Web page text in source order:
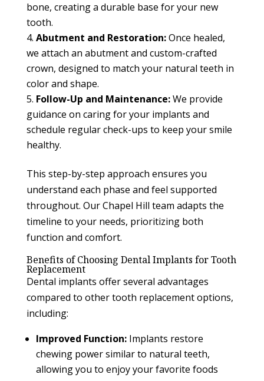
bone, creating a durable base for your new
tooth.
Abutment and Restoration:Once healed,
we attach an abutment and custom-crafted
crown, designed to match your natural teeth in
color and shape.
Follow-Up and Maintenance:We provide
guidance on caring for your implants and
schedule regular check-ups to keep your smile
healthy.
This step-by-step approach ensures you
understand each phase and feel supported
throughout. Our Chapel Hill team adapts the
timeline to your needs, prioritizing both
function and comfort.
Benefits of Choosing Dental Implants for Tooth
Replacement
Dental implants offer several advantages
compared to other tooth replacement options,
including:
Improved Function:Implants restore
chewing power similar to natural teeth,
allowing you to enjoy your favorite foods